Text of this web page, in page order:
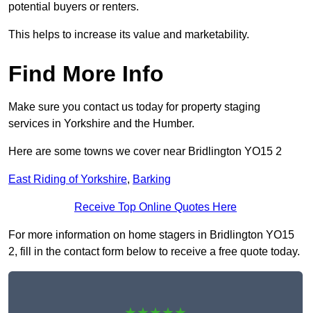
potential buyers or renters.
This helps to increase its value and marketability.
Find More Info
Make sure you contact us today for property staging
services in Yorkshire and the Humber.
Here are some towns we cover near Bridlington YO15 2
East Riding of Yorkshire, Barking
Receive Top Online Quotes Here
For more information on home stagers in Bridlington YO15
2, fill in the contact form below to receive a free quote today.